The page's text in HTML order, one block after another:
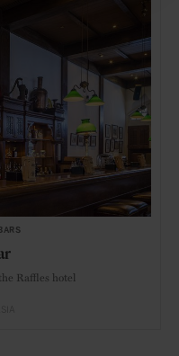
BARS
Raffles hotel